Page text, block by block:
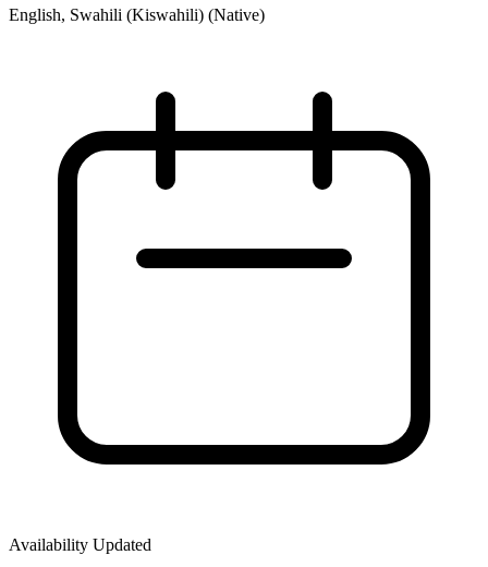
English, Swahili (Kiswahili) (Native)
Availability Updated